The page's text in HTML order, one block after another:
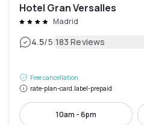
Hotel Gran Versalles
Madrid
4.5/5|183 Reviews
Free cancellation
rate-plan-card.label-prepaid
10am - 6pm